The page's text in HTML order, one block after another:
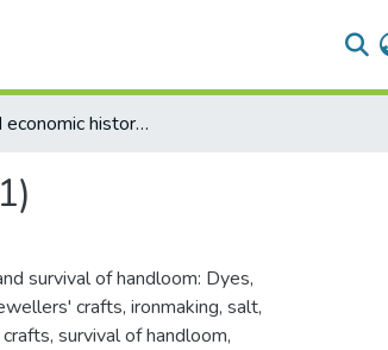
Social and economic history of Assam (1853-1921)
survival of handloom: Dyes,
crafts, ironmaking, salt,
survival of handloom,